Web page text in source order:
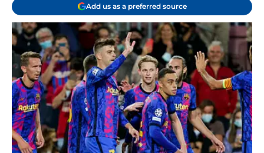
Add us as a preferred source